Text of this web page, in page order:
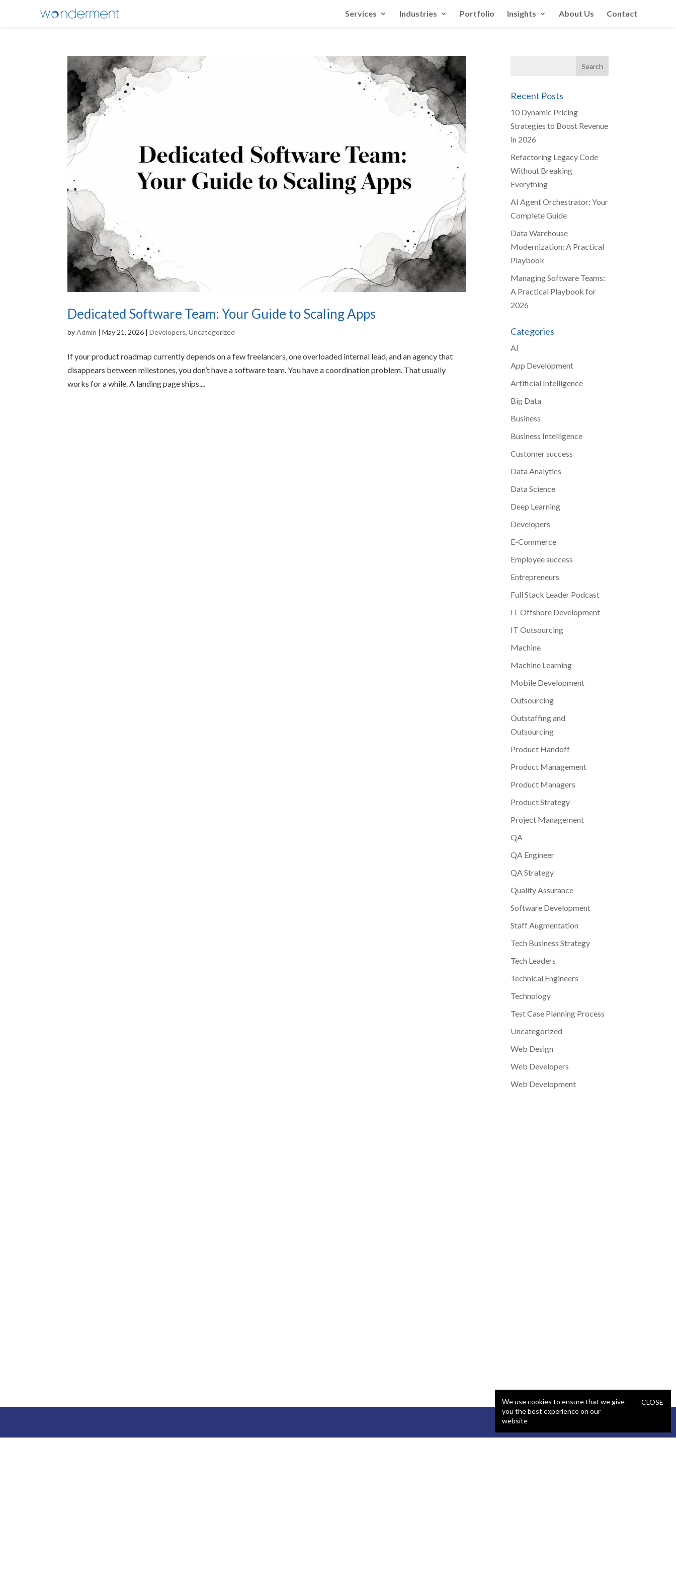
Services Industries Portfolio Insights About Us Contact
Dedicated Software Team: Your Guide to Scaling Apps
byAdmin |May 21, 2026 |Developers,Uncategorized
If your product roadmap currently depends on a few freelancers, one overloaded internal lead, and an agency that
disappears between milestones, you don’t have a software team. You have a coordination problem. That usually
works for a while. A landing page ships....
Recent Posts
10 Dynamic Pricing
Strategies to Boost Revenue
in 2026
Refactoring Legacy Code
Without Breaking
Everything
AI Agent Orchestrator: Your
Complete Guide
Data Warehouse
Modernization: A Practical
Playbook
Managing Software Teams:
A Practical Playbook for
2026
Categories
AI
App Development
Artificial Intelligence
Big Data
Business
Business Intelligence
Customer success
Data Analytics
Data Science
Deep Learning
Developers
E-Commerce
Employee success
Entrepreneurs
Full Stack Leader Podcast
IT Offshore Development
IT Outsourcing
Machine
Machine Learning
Mobile Development
Outsourcing
Outstaffing and
Outsourcing
Product Handoff
Product Management
Product Managers
Product Strategy
Project Management
QA
QA Engineer
QA Strategy
Quality Assurance
Software Development
Staff Augmentation
Tech Business Strategy
Tech Leaders
Technical Engineers
Technology
Test Case Planning Process
Uncategorized
Web Design
Web Developers
Web Development
We use cookies to ensure that we give
you the best experience on our
website
CLOSE